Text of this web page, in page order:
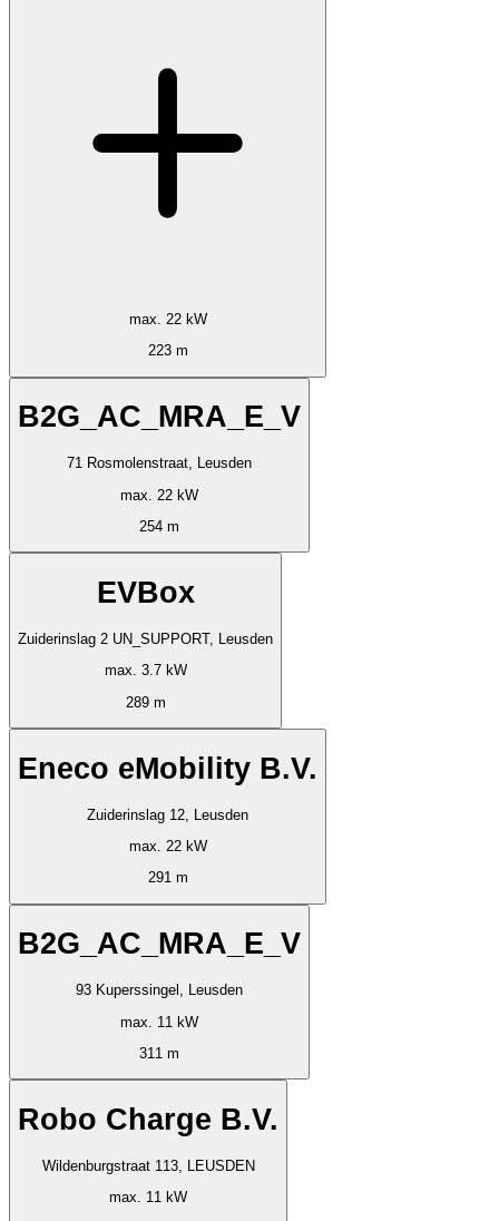
max. 22 kW
223 m
B2G_AC_MRA_E_V
71 Rosmolenstraat, Leusden
max. 22 kW
254 m
EVBox
Zuiderinslag 2 UN_SUPPORT, Leusden
max. 3.7 kW
289 m
Eneco eMobility B.V.
Zuiderinslag 12, Leusden
max. 22 kW
291 m
B2G_AC_MRA_E_V
93 Kuperssingel, Leusden
max. 11 kW
311 m
Robo Charge B.V.
Wildenburgstraat 113, LEUSDEN
max. 11 kW